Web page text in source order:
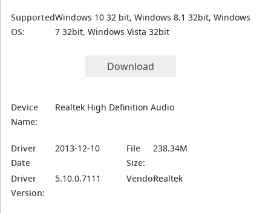
Supported
OS:
Windows 10 32 bit, Windows 8.1 32bit, Windows
7 32bit, Windows Vista 32bit
Download
Device
Name:
Realtek High Definition Audio
Driver
Date
2013-12-10
File
Size:
238.34M
Driver
Version:
5.10.0.7111 Vendor:Realtek